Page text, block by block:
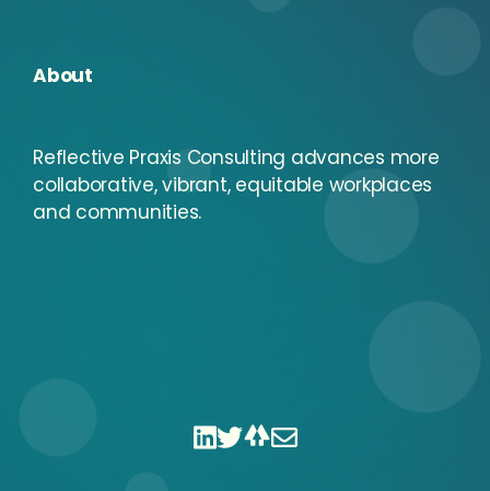
About
Reflective Praxis Consulting advances more
collaborative, vibrant, equitable workplaces
and communities.